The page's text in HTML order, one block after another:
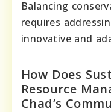
Balancing
requires
innovative and
How Does
Resource
Chad’s